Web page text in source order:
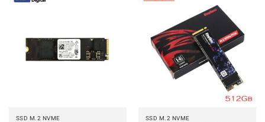
SSD M.2 NVME SSD M.2 NVME